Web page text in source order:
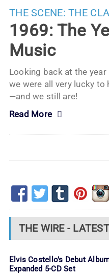
THE SCENE: THE
1969: The
Music
Looking back at the
we were all very lucky to
—and we still are!
Read More
THE WIRE -
Elvis Costello’s Debut
Expanded 5-CD Set